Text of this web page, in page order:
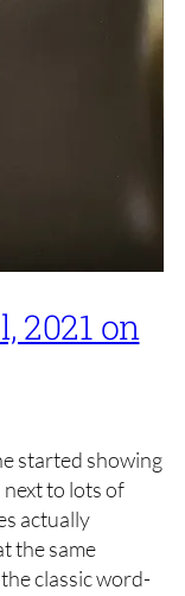
2021 on
started showing
to lots of
actually
the same
classic word-